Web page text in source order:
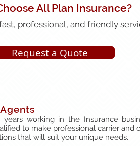
All Plan Insurance?
professional, and friendly
Request a Quote
working in the Insurance
to make professional carrier and
that will suit your unique needs.